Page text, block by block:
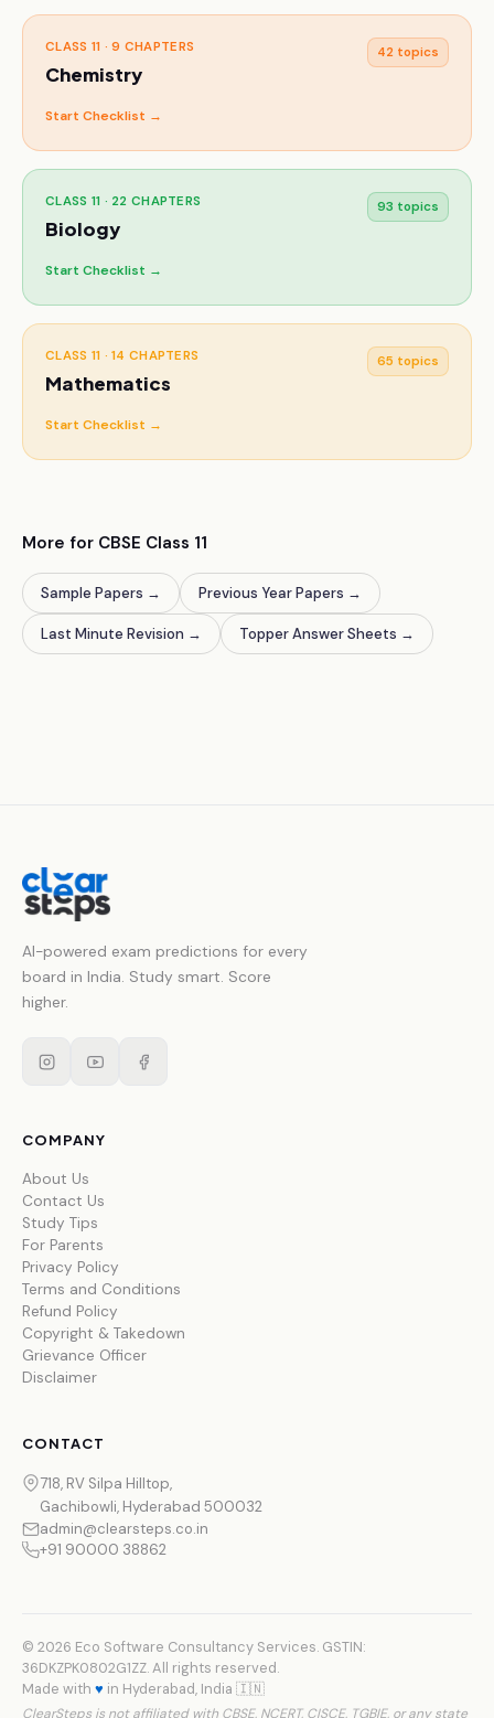
CLASS 11 ·9 CHAPTERS
Chemistry
42 topics
Start Checklist →
CLASS 11 · 22 CHAPTERS
Biology
93 topics
Start Checklist →
CLASS 11 ·14 CHAPTERS
Mathematics
65 topics
Start Checklist →
More for CBSE Class 11
Sample Papers → Previous Year Papers →
Last Minute Revision → Topper Answer Sheets →
AI-powered exam predictions for every
board in India. Study smart. Score
higher.
COMPANY
About Us
Contact Us
Study Tips
For Parents
Privacy Policy
Terms and Conditions
Refund Policy
Copyright & Takedown
Grievance Officer
Disclaimer
CONTACT
718, RV Silpa Hilltop,
Gachibowli, Hyderabad 500032
admin@clearsteps.co.in
+91 90000 38862
© 2026 Eco Software Consultancy Services. GSTIN:
36DKZPK0802G1ZZ. All rights reserved.
Made with ♥ in Hyderabad, India 🇮🇳
ClearSteps is not affiliated with CBSE, NCERT, CISCE, TGBIE, or any state